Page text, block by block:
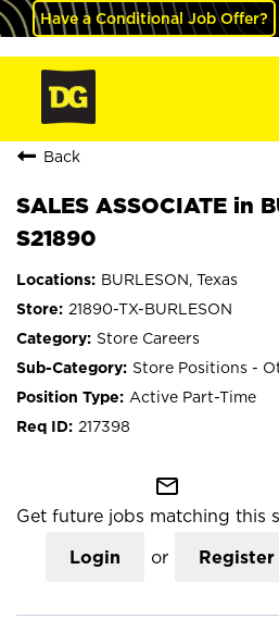
Have a Conditional Job Offer?
Back
SALES ASSOCIATE in
S21890
BURLESON, Texas
21890-TX-BURLESON
Store Careers
Store Positions -
Active Part-Time
217398
mail_outline
Get future jobs matching this
Login or Register